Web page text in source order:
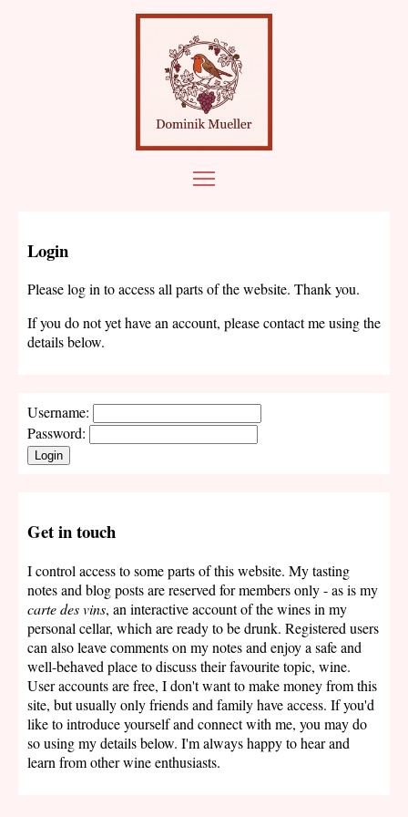
Login
Please log in to access all parts of the website. Thank you.
If you do not yet have an account, please contact me using the
details below.
Username:
Password:
Login
Get in touch
I control access to some parts of this website. My tasting
notes and blog posts are reserved for members only - as is my
carte des vins, an interactive account of the wines in my
personal cellar, which are ready to be drunk. Registered users
can also leave comments on my notes and enjoy a safe and
well-behaved place to discuss their favourite topic, wine.
User accounts are free, I don't want to make money from this
site, but usually only friends and family have access. If you'd
like to introduce yourself and connect with me, you may do
so using my details below. I'm always happy to hear and
learn from other wine enthusiasts.